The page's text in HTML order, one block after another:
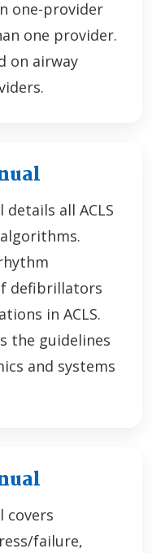
one-provider
one provider.
on airway
details all ACLS
defibrillators
in ACLS.
the guidelines
and systems
covers
failure,